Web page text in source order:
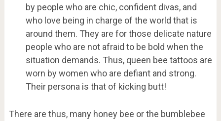
by people who are chic, confident divas, and
who love being in charge of the world that is
around them. They are for those delicate nature
people who are not afraid to be bold when the
situation demands. Thus, queen bee tattoos are
worn by women who are defiant and strong.
Their persona is that of kicking butt!
There are thus, many honey bee or the bumblebee